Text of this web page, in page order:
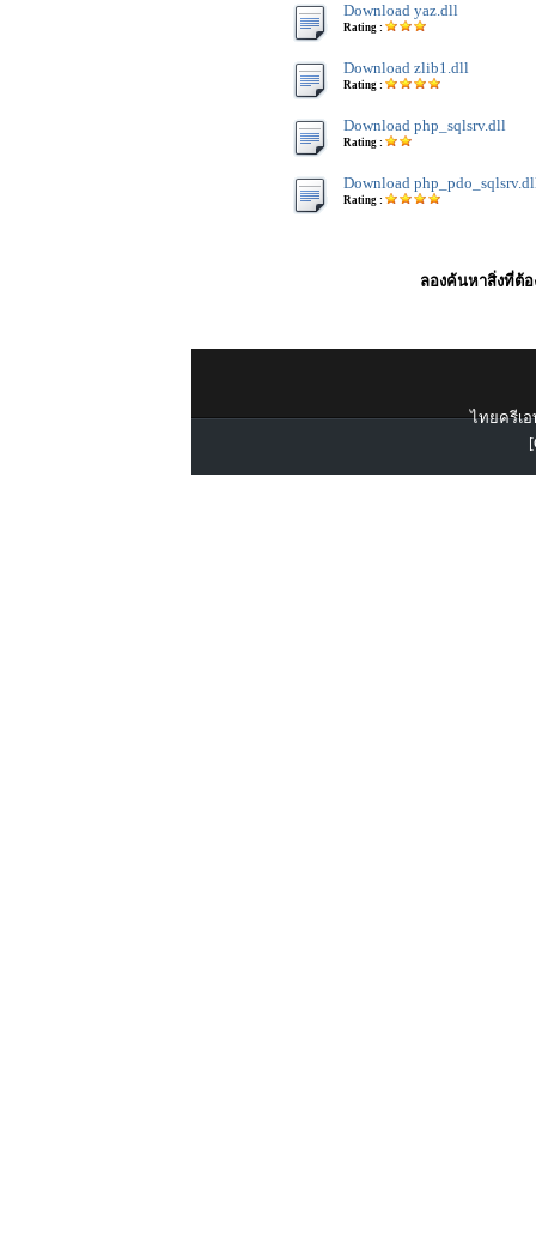
Download yaz.dll
Rating :
Download zlib1.dll
Rating :
Download php_sqlsrv.dll
Rating :
Download
Rating :
ลองค้นหาสิ่งที่ต้อ
ไทยครีเอ
[